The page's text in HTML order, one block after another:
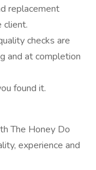
replacement
checks are
and at completion
found it.
The Honey Do
experience and